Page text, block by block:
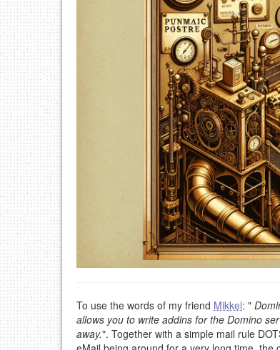
To use the words of my friend Mikkel: "
allows you to write addins for the Domino
away.". Together with a simple mail rule